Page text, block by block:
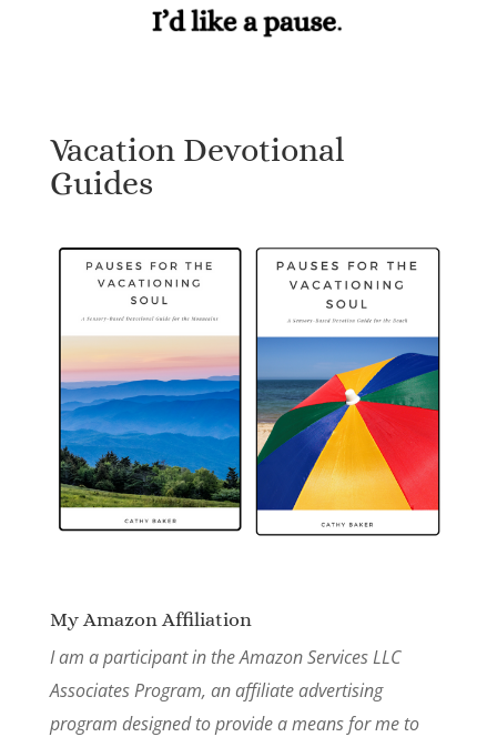
Vacation Devotional
Guides
My Amazon Affiliation
I am a participant in the Amazon Services LLC
Associates Program, an affiliate advertising
program designed to provide a means for me to